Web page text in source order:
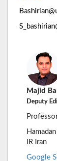
Majid
Deputy
IR Iran
Google